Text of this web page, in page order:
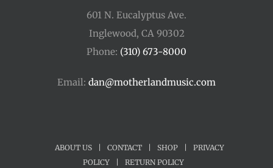
601 N. Eucalyptus Ave.
Inglewood, CA 90302
Phone: (310) 673-8000
Email: dan@motherlandmusic.com
ABOUT US CONTACT SHOP
PRIVACY
POLICY
RETURN POLICY